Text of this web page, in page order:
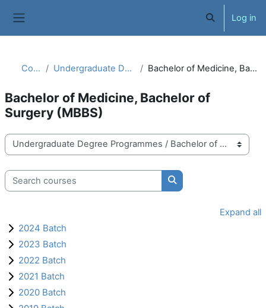
ToggleLog in
Courses Undergraduate Degree Programmes Bachelor of Medicine, Bachelor of Surgery (MBBS)
Bachelor of Medicine, Bachelor of
Surgery (MBBS)
Course categories
Search courses
Search courses
Expand all
2024 Batch
2023 Batch
2022 Batch
2021 Batch
2020 Batch